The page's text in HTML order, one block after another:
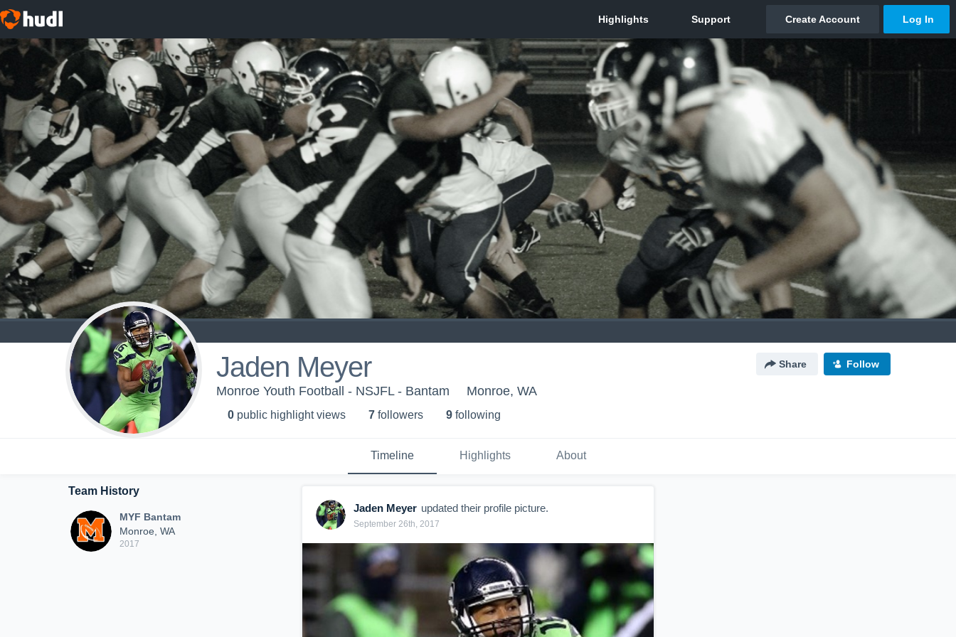
Jaden Meyer Share Follow
Monroe Youth Football - NSJFL - Bantam Monroe, WA
0 public highlight views 7 followers 9 following
Timeline Highlights About
Team History
MYF Bantam
Monroe, WA
2017
Jaden Meyer updated their profile picture.
September 26th, 2017